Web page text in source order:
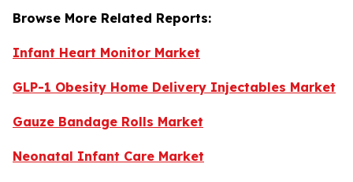
Browse More Related Reports:
Infant Heart Monitor Market
GLP-1 Obesity Home Delivery Injectables Market
Gauze Bandage Rolls Market
Neonatal Infant Care Market